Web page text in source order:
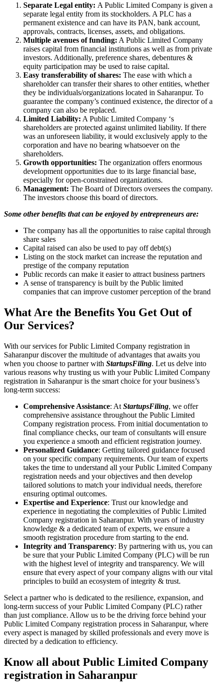
Separate Legal entity: A Public Limited Company is given a
separate legal entity from its stockholders. A PLC has a
permanent existence and can have its PAN, bank account,
approvals, contracts, licenses, assets, and obligations.
Multiple avenues of funding: A Public Limited Company
raises capital from financial institutions as well as from private
investors. Additionally, preference shares, debentures &
equity participation may be used to raise capital.
Easy transferability of shares: The ease with which a
shareholder can transfer their shares to other entities, whether
they be individuals/organizations located in Saharanpur. To
guarantee the company’s continued existence, the director of a
company can also be replaced.
Limited Liability: A Public Limited Company ‘s
shareholders are protected against unlimited liability. If there
was an unforeseen liability, it would exclusively apply to the
corporation and have no bearing whatsoever on the
shareholders.
Growth opportunities: The organization offers enormous
development opportunities due to its large financial base,
especially for open-constrained organizations.
Management: The Board of Directors oversees the company.
The investors choose this board of directors.
Some other benefits that can be enjoyed by entrepreneurs are:
The company has all the opportunities to raise capital through
share sales
Capital raised can also be used to pay off debt(s)
Listing on the stock market can increase the reputation and
prestige of the company reputation
Public records can make it easier to attract business partners
A sense of transparency is built by the Public limited
companies that can improve customer perception of the brand
What Are the Benefits You Get Out of
Our Services?
With our services for Public Limited Company registration in
Saharanpur discover the multitude of advantages that awaits you
when you choose to partner with StartupsFiling. Let us delve into
various reasons why trusting us with your Public Limited Company
registration in Saharanpur is the smart choice for your business’s
long-term success:
Comprehensive Assistance: At StartupsFiling, we offer
comprehensive assistance throughout the Public Limited
Company registration process. From initial documentation to
final compliance checks, our team of consultants will ensure
you experience a smooth and efficient registration journey.
Personalized Guidance: Getting tailored guidance focused
on your specific company requirements. Our team of experts
takes the time to understand all your Public Limited Company
registration needs and your objectives and then develop
tailored solutions to match your individual needs, therefore
ensuring optimal outcomes.
Expertise and Experience: Trust our knowledge and
experience in negotiating the complexities of Public Limited
Company registration in Saharanpur. With years of industry
knowledge & a dedicated team of experts, we ensure a
smooth registration procedure from starting to the end.
Integrity and Transparency: By partnering with us, you can
be sure that your Public Limited Company (PLC) will be run
with the highest level of integrity and transparency. We will
ensure that every aspect of your company aligns with our vital
principles to build an ecosystem of integrity & trust.
Select a partner who is dedicated to the resilience, expansion, and
long-term success of your Public Limited Company (PLC) rather
than just compliance. Allow us to be the driving force behind your
Public Limited Company registration process in Saharanpur, where
every aspect is managed by skilled professionals and every move is
directed by a dedication to efficiency.
Know all about Public Limited Company
registration in Saharanpur